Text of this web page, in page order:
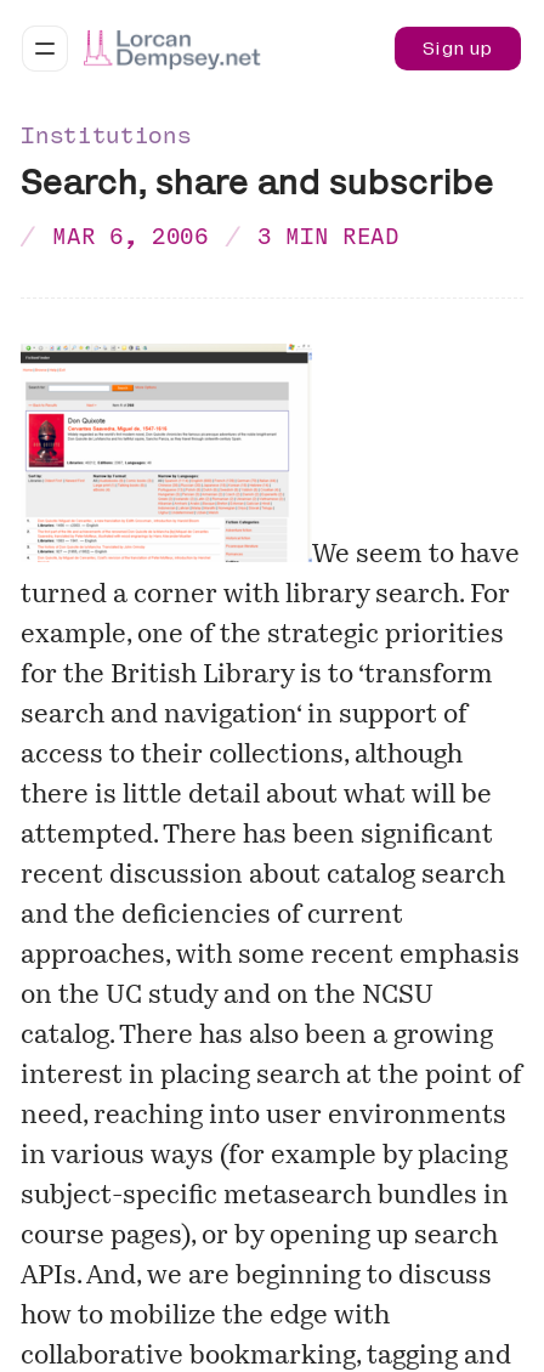
Sign up
Institutions
Search, share and subscribe
MAR 6, 2006 3 MIN READ
We seem to have
turned a corner with library search. For
example, one of the strategic priorities
for the British Library is to ‘transform
search and navigation‘ in support of
access to their collections, although
there is little detail about what will be
attempted. There has been significant
recent discussion about catalog search
and the deficiencies of current
approaches, with some recent emphasis
on the UC study and on the NCSU
catalog. There has also been a growing
interest in placing search at the point of
need, reaching into user environments
in various ways (for example by placing
subject-specific metasearch bundles in
course pages), or by opening up search
APIs. And, we are beginning to discuss
how to mobilize the edge with
collaborative bookmarking, tagging and